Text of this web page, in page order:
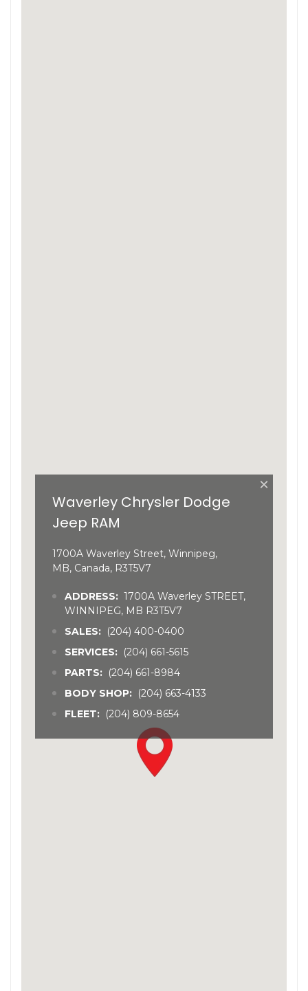
×
Waverley Chrysler Dodge
Jeep RAM
1700A Waverley Street, Winnipeg,
MB, Canada, R3T5V7
ADDRESS: 1700A Waverley STREET,
WINNIPEG, MB R3T5V7
SALES: (204) 400-0400
SERVICES: (204) 661-5615
PARTS: (204) 661-8984
BODY SHOP: (204) 663-4133
FLEET: (204) 809-8654